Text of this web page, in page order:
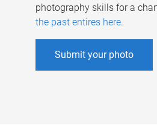
photography skills for a
the past entires here.
Submit your photo